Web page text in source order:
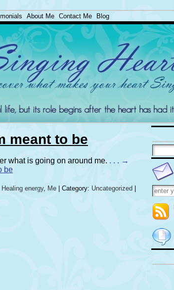
About Me Contact Me Blog
meant to be
what is going on around me. . . . →
be
Healing energy, Me | Category: Uncategorized